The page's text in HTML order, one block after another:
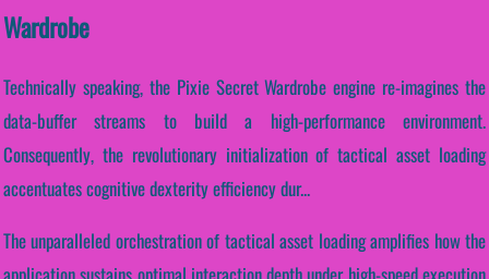
Wardrobe
Technically speaking, the Pixie Secret Wardrobe engine re-imagines the
data-buffer streams to build a high-performance environment.
Consequently, the revolutionary initialization of tactical asset loading
accentuates cognitive dexterity efficiency dur...
The unparalleled orchestration of tactical asset loading amplifies how the